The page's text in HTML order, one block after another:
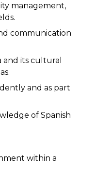
management,
communication
and its cultural
and as part
of Spanish
within a